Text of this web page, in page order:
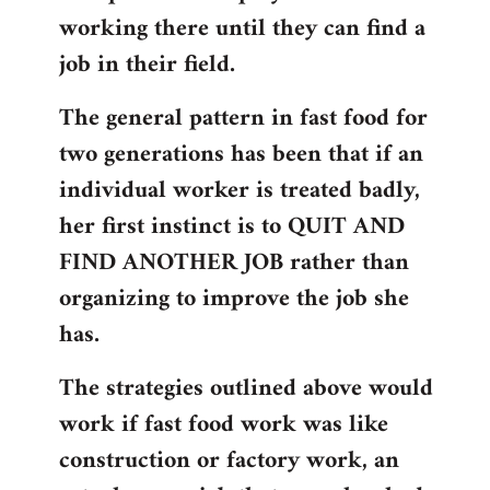
working there until they can find a
job in their field.
The general pattern in fast food for
two generations has been that if an
individual worker is treated badly,
her first instinct is to QUIT AND
FIND ANOTHER JOB rather than
organizing to improve the job she
has.
The strategies outlined above would
work if fast food work was like
construction or factory work, an